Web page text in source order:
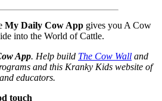
My Daily Cow App gives you A Cow
into the World of Cattle.
App. Help build The Cow Wall and
and this Kranky Kids website of
educators.
touch